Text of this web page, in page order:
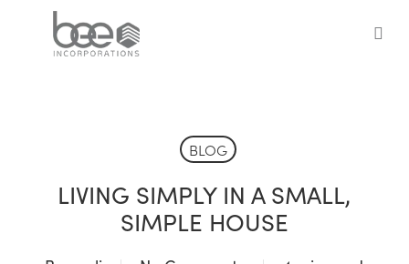
BLOG
LIVING SIMPLY IN A SMALL,
SIMPLE HOUSE